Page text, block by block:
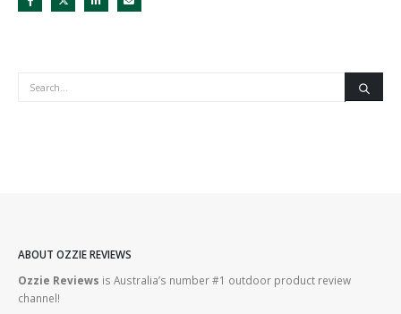
ABOUT OZZIE REVIEWS
Ozzie Reviews is Australia’s number #1 outdoor product review
channel!